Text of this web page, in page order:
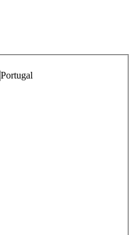
Portugal